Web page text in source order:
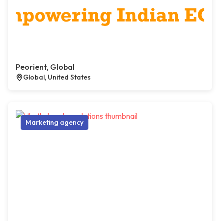
Peorient, Global
Global, United States
Marketing agency